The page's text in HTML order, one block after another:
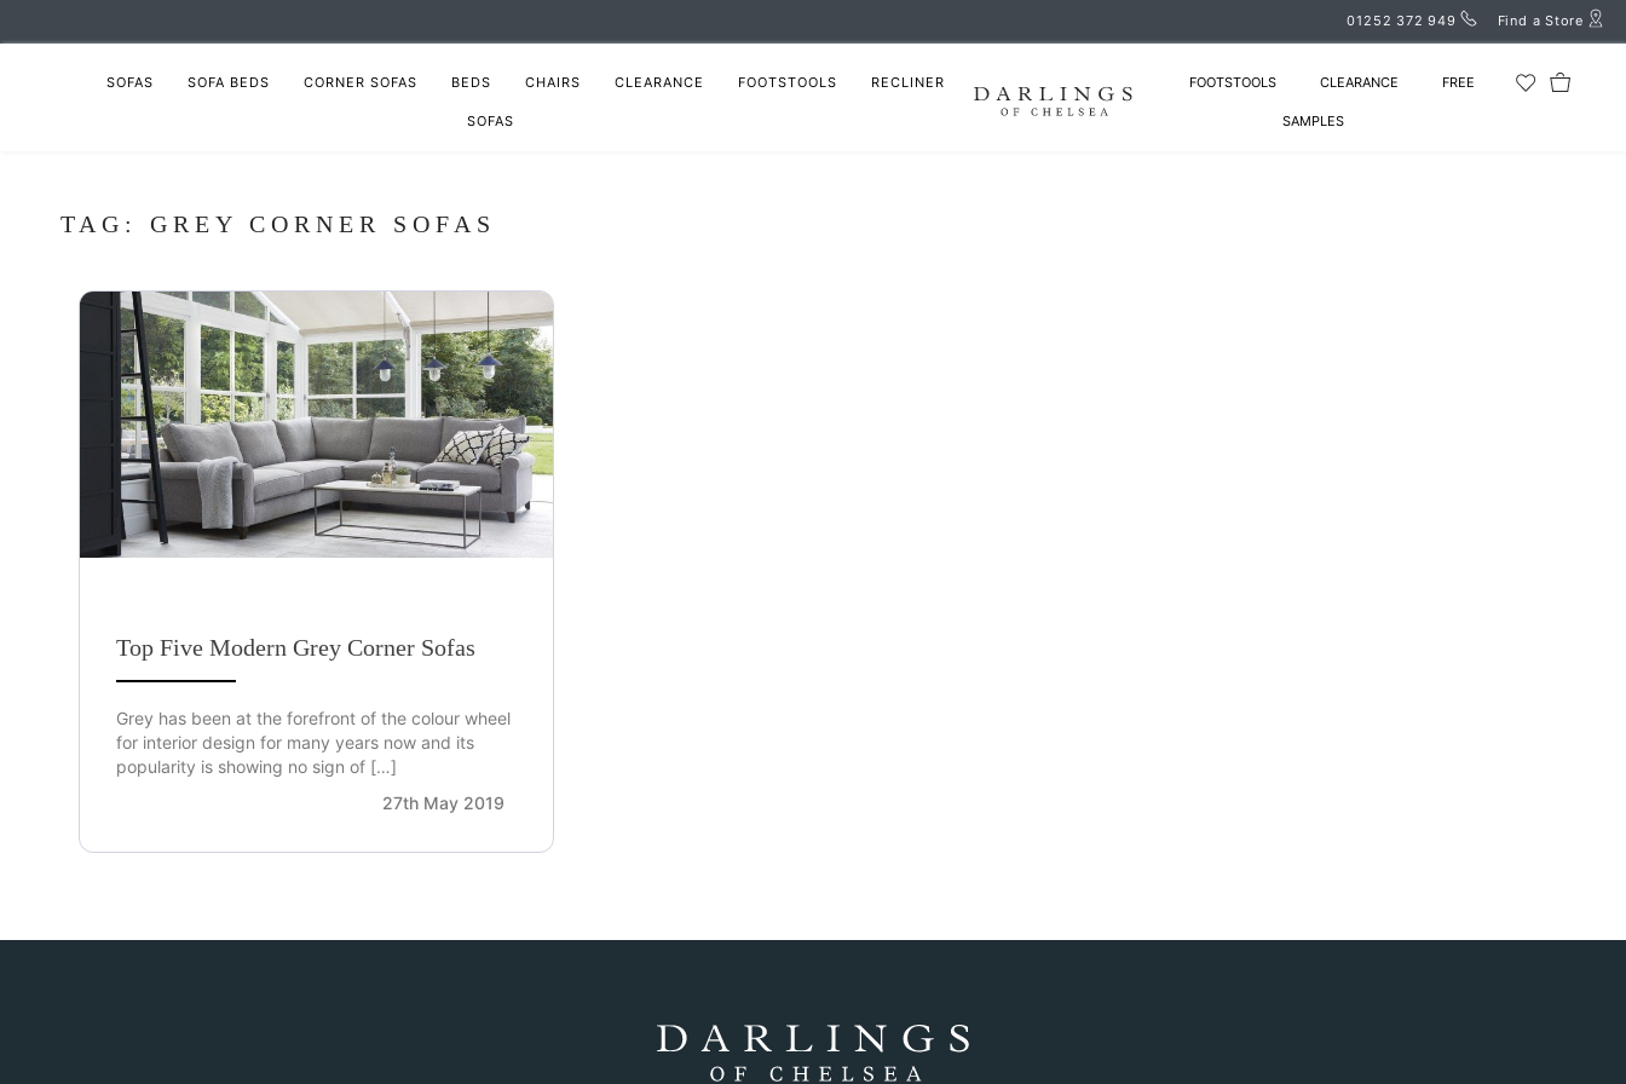
01252 372 949 Find a Store
SOFAS SOFA BEDS CORNER SOFAS BEDS CHAIRS CLEARANCE FOOTSTOOLS RECLINER
SOFAS
FOOTSTOOLS CLEARANCE FREE
SAMPLES
TAG: GREY CORNER SOFAS
Top Five Modern Grey Corner Sofas
Grey has been at the forefront of the colour wheel
for interior design for many years now and its
popularity is showing no sign of […]
27th May 2019